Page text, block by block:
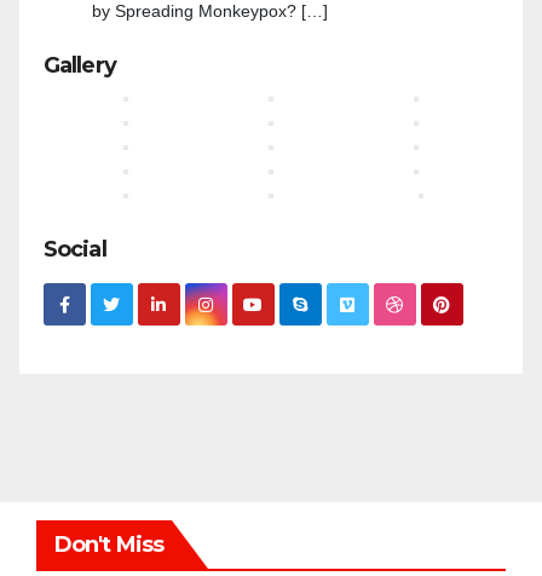
by Spreading Monkeypox? […]
Gallery
Social
Don't Miss